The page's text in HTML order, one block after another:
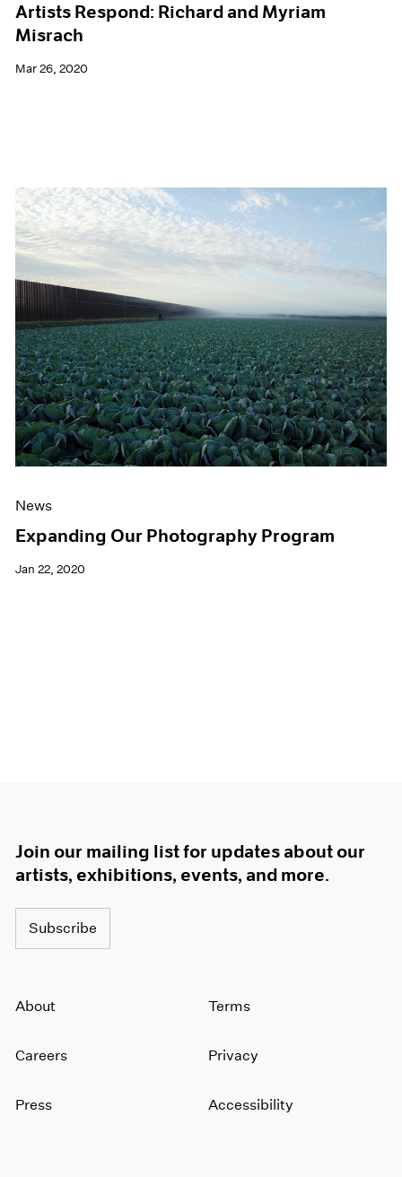
Artists Respond: Richard and Myriam
Misrach
Mar 26, 2020
News
Expanding Our Photography Program
Jan 22, 2020
Join our mailing list for updates about our
artists, exhibitions, events, and more.
Subscribe
About
Careers
Press
Terms
Privacy
Accessibility